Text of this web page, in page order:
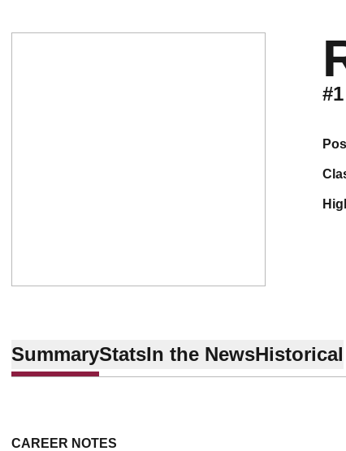
#1
SummaryStatsIn the NewsHistorical
CAREER NOTES